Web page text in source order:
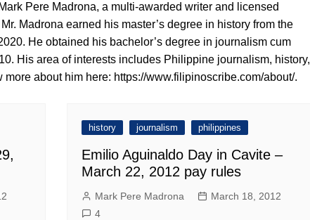
Pere Madrona, a multi-awarded writer and licensed
Madrona earned his master’s degree in history from the
He obtained his bachelor’s degree in journalism cum
His area of interests includes Philippine journalism, history,
about him here: https://www.filipinoscribe.com/about/.
history journalism philippines
Emilio Aguinaldo Day in Cavite –
March 22, 2012 pay rules
Mark Pere Madrona
March 18, 2012
4